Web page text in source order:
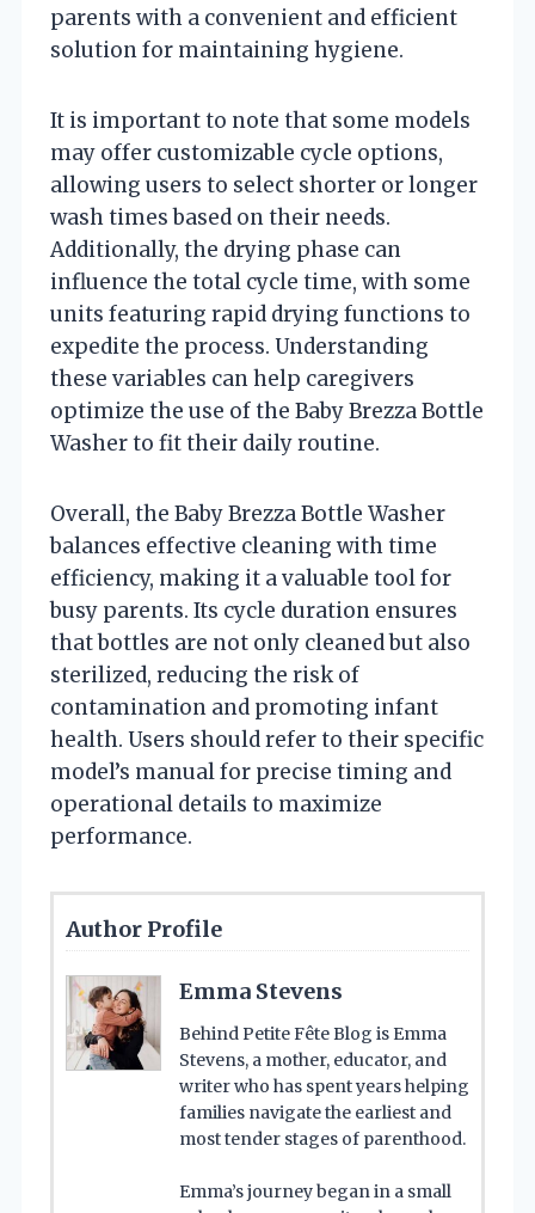
parents with a convenient and efficient
solution for maintaining hygiene.
It is important to note that some models
may offer customizable cycle options,
allowing users to select shorter or longer
wash times based on their needs.
Additionally, the drying phase can
influence the total cycle time, with some
units featuring rapid drying functions to
expedite the process. Understanding
these variables can help caregivers
optimize the use of the Baby Brezza Bottle
Washer to fit their daily routine.
Overall, the Baby Brezza Bottle Washer
balances effective cleaning with time
efficiency, making it a valuable tool for
busy parents. Its cycle duration ensures
that bottles are not only cleaned but also
sterilized, reducing the risk of
contamination and promoting infant
health. Users should refer to their specific
model’s manual for precise timing and
operational details to maximize
performance.
Author Profile
Emma Stevens
Behind Petite Fête Blog is Emma
Stevens, a mother, educator, and
writer who has spent years helping
families navigate the earliest and
most tender stages of parenthood.
Emma’s journey began in a small